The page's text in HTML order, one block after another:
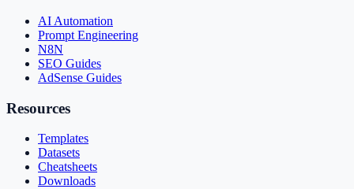
AI Automation
Prompt Engineering
N8N
SEO Guides
AdSense Guides
Resources
Templates
Datasets
Cheatsheets
Downloads